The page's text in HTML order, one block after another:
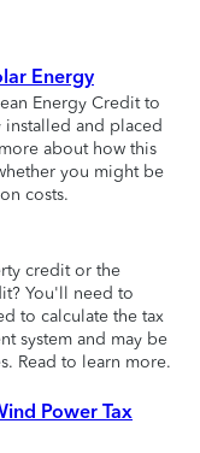
Energy
Energy Credit to
and placed
about how this
you might be
costs.
credit or the
You'll need to
to calculate the tax
system and may be
Read to learn more.
Power Tax